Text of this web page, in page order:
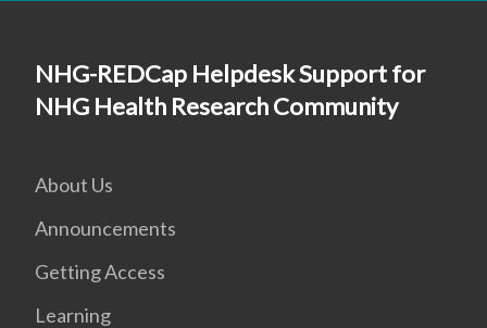
NHG-REDCap Helpdesk Support for
NHG Health Research Community
About Us
Announcements
Getting Access
Learning